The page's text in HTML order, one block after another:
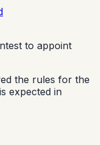
to appoint
the rules for the
expected in